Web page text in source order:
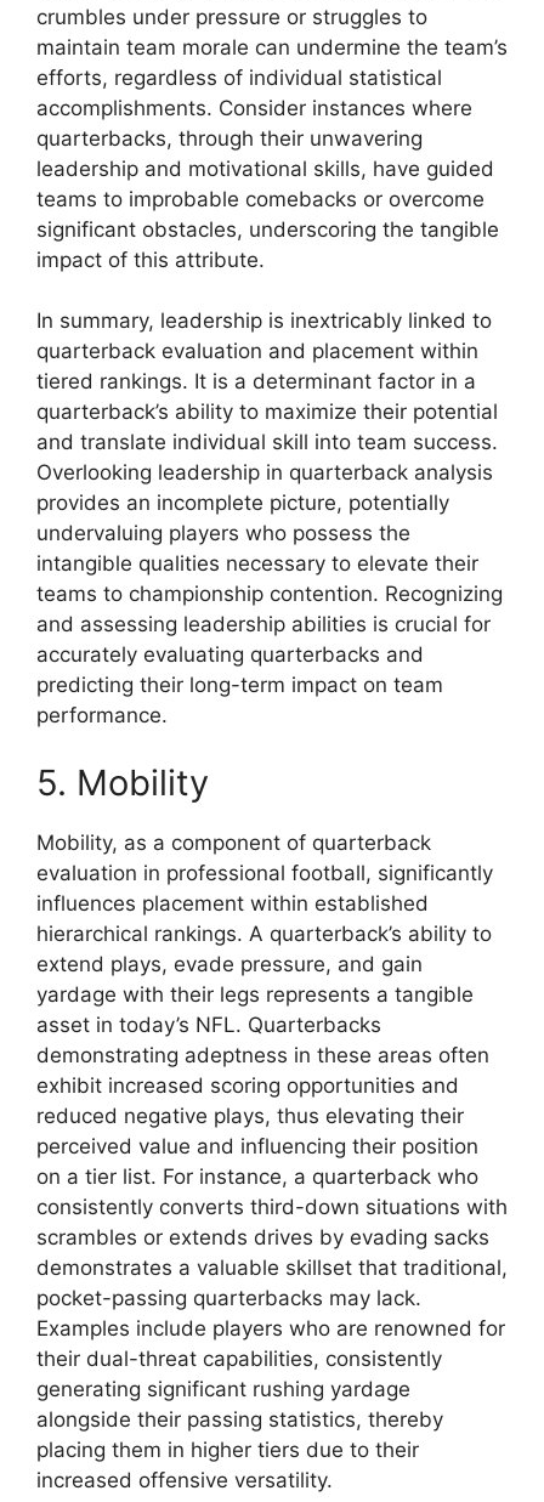
crumbles under pressure or struggles to
maintain team morale can undermine the team’s
efforts, regardless of individual statistical
accomplishments. Consider instances where
quarterbacks, through their unwavering
leadership and motivational skills, have guided
teams to improbable comebacks or overcome
significant obstacles, underscoring the tangible
impact of this attribute.
In summary, leadership is inextricably linked to
quarterback evaluation and placement within
tiered rankings. It is a determinant factor in a
quarterback’s ability to maximize their potential
and translate individual skill into team success.
Overlooking leadership in quarterback analysis
provides an incomplete picture, potentially
undervaluing players who possess the
intangible qualities necessary to elevate their
teams to championship contention. Recognizing
and assessing leadership abilities is crucial for
accurately evaluating quarterbacks and
predicting their long-term impact on team
performance.
5. Mobility
Mobility, as a component of quarterback
evaluation in professional football, significantly
influences placement within established
hierarchical rankings. A quarterback’s ability to
extend plays, evade pressure, and gain
yardage with their legs represents a tangible
asset in today’s NFL. Quarterbacks
demonstrating adeptness in these areas often
exhibit increased scoring opportunities and
reduced negative plays, thus elevating their
perceived value and influencing their position
on a tier list. For instance, a quarterback who
consistently converts third-down situations with
scrambles or extends drives by evading sacks
demonstrates a valuable skillset that traditional,
pocket-passing quarterbacks may lack.
Examples include players who are renowned for
their dual-threat capabilities, consistently
generating significant rushing yardage
alongside their passing statistics, thereby
placing them in higher tiers due to their
increased offensive versatility.